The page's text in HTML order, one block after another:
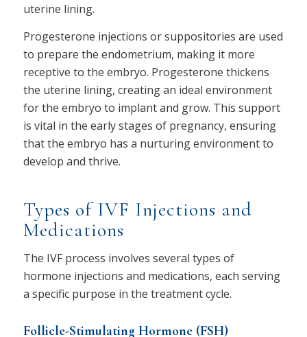
uterine lining.
Progesterone injections or suppositories are used
to prepare the endometrium, making it more
receptive to the embryo. Progesterone thickens
the uterine lining, creating an ideal environment
for the embryo to implant and grow. This support
is vital in the early stages of pregnancy, ensuring
that the embryo has a nurturing environment to
develop and thrive.
Types of IVF Injections and
Medications
The IVF process involves several types of
hormone injections and medications, each serving
a specific purpose in the treatment cycle.
Follicle-Stimulating Hormone (FSH)